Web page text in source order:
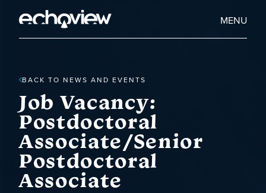
main
Echoview
Home
MENU
BACK TO NEWS AND EVENTS
Job Vacancy:
Postdoctoral
Associate/Senior
Postdoctoral
Associate